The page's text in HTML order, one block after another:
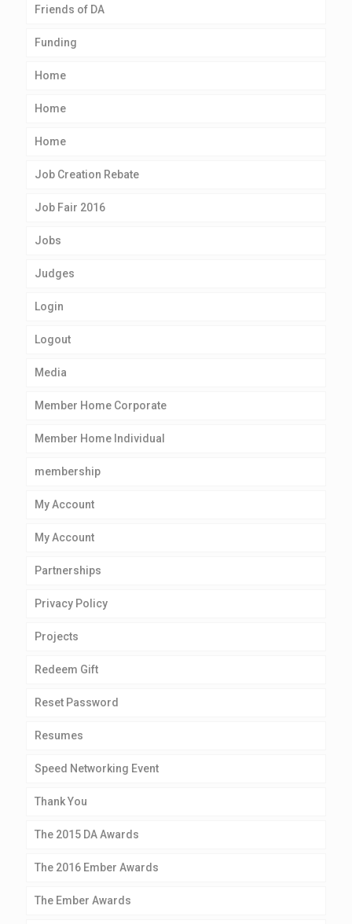
Friends of DA
Funding
Home
Home
Home
Job Creation Rebate
Job Fair 2016
Jobs
Judges
Login
Logout
Media
Member Home Corporate
Member Home Individual
membership
My Account
My Account
Partnerships
Privacy Policy
Projects
Redeem Gift
Reset Password
Resumes
Speed Networking Event
Thank You
The 2015 DA Awards
The 2016 Ember Awards
The Ember Awards